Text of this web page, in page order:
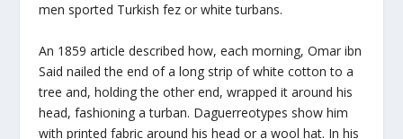
men sported Turkish fez or white turbans.
An 1859 article described how, each morning, Omar ibn
Said nailed the end of a long strip of white cotton to a
tree and, holding the other end, wrapped it around his
head, fashioning a turban. Daguerreotypes show him
with printed fabric around his head or a wool hat. In his